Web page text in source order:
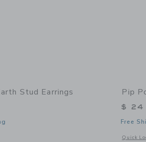
Stud Earrings
window with additional details of Earth Stud
Pip
$ 24
Free
Quick
Opens